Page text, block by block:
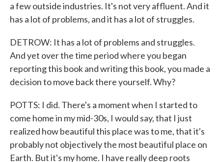
a few outside industries. It's not very affluent. And it
has a lot of problems, and it has a lot of struggles.
DETROW: It has a lot of problems and struggles.
And yet over the time period where you began
reporting this book and writing this book, you made a
decision to move back there yourself. Why?
POTTS: I did. There's a moment when I started to
come home in my mid-30s, I would say, that I just
realized how beautiful this place was to me, that it's
probably not objectively the most beautiful place on
Earth. But it's my home. I have really deep roots